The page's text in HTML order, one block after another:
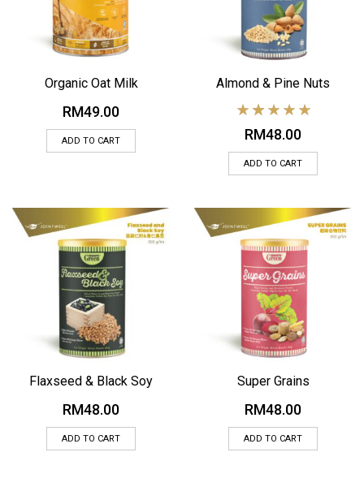
Organic Oat Milk
RM49.00
ADD TO CART
Almond & Pine Nuts
RM48.00
ADD TO CART
Flaxseed & Black Soy
RM48.00
ADD TO CART
Super Grains
RM48.00
ADD TO CART